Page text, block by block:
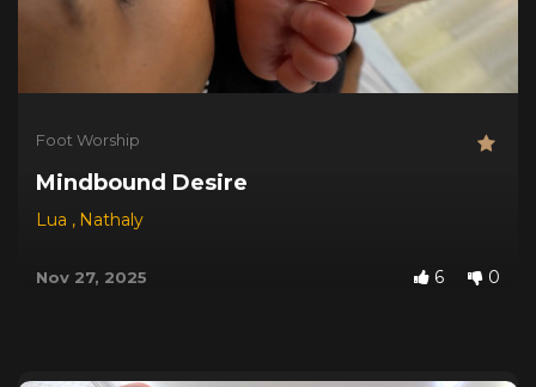
Foot Worship
Mindbound Desire
Lua , Nathaly
Nov 27, 2025 6 0